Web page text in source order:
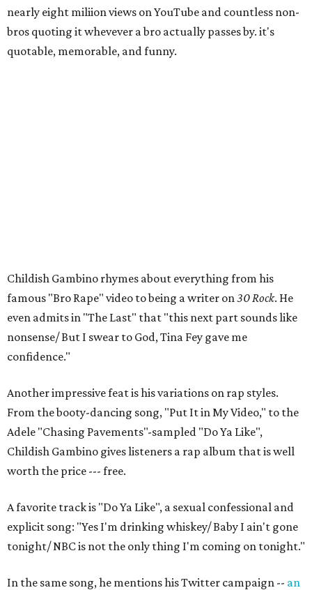
nearly eight miliion views on YouTube and countless non-
bros quoting it whevever a bro actually passes by. it's
quotable, memorable, and funny.
Childish Gambino rhymes about everything from his
famous "Bro Rape" video to being a writer on30 Rock. He
even admits in "The Last" that "this next part sounds like
nonsense/ But I swear to God, Tina Fey gave me
confidence."
Another impressive feat is his variations on rap styles.
From the booty-dancing song, "Put It in My Video," to the
Adele "Chasing Pavements"-sampled "Do Ya Like",
Childish Gambino gives listeners a rap album that is well
worth the price --- free.
A favorite track is "Do Ya Like", a sexual confessional and
explicit song: "Yes I'm drinking whiskey/ Baby I ain't gone
tonight/ NBC is not the only thing I'm coming on tonight."
In the same song, he mentions his Twitter campaign -- an